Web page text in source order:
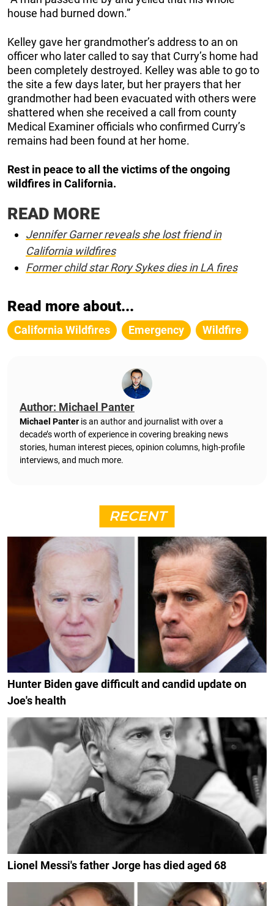
house had burned down.”
Kelley gave her grandmother’s address to an on
officer who later called to say that Curry’s home had
been completely destroyed. Kelley was able to go to
the site a few days later, but her prayers that her
grandmother had been evacuated with others were
shattered when she received a call from county
Medical Examiner officials who confirmed Curry’s
remains had been found at her home.
Rest in peace to all the victims of the ongoing
wildfires in California.
READ MORE
Jennifer Garner reveals she lost friend in
California wildfires
Former child star Rory Sykes dies in LA fires
Read more about...
California Wildfires Emergency Wildfire
Author: Michael Panter
Michael Panter is an author and journalist with over a
decade’s worth of experience in covering breaking news
stories, human interest pieces, opinion columns, high-profile
interviews, and much more.
RECENT
Hunter Biden gave difficult and candid update on
Joe's health
Lionel Messi's father Jorge has died aged 68